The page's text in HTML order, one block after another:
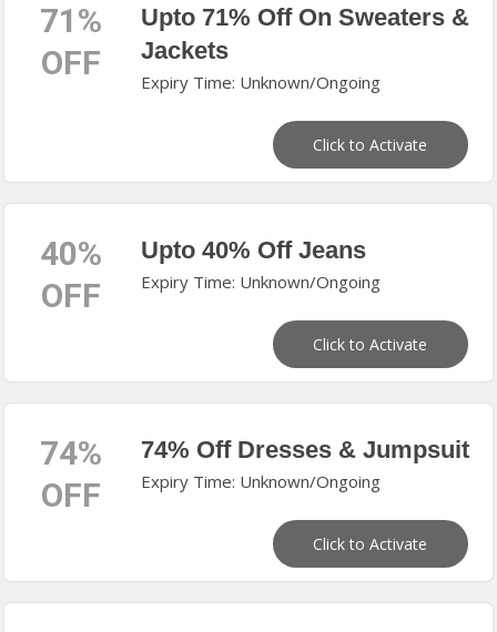
71%
OFF
Upto 71% Off On Sweaters &
Jackets
Expiry Time: Unknown/Ongoing
Click to Activate
40%
OFF
Upto 40% Off Jeans
Expiry Time: Unknown/Ongoing
Click to Activate
74%
OFF
74% Off Dresses & Jumpsuit
Expiry Time: Unknown/Ongoing
Click to Activate